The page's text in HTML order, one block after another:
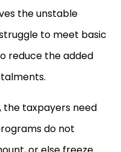
the unstable
to meet basic
reduce the added
the taxpayers need
do not